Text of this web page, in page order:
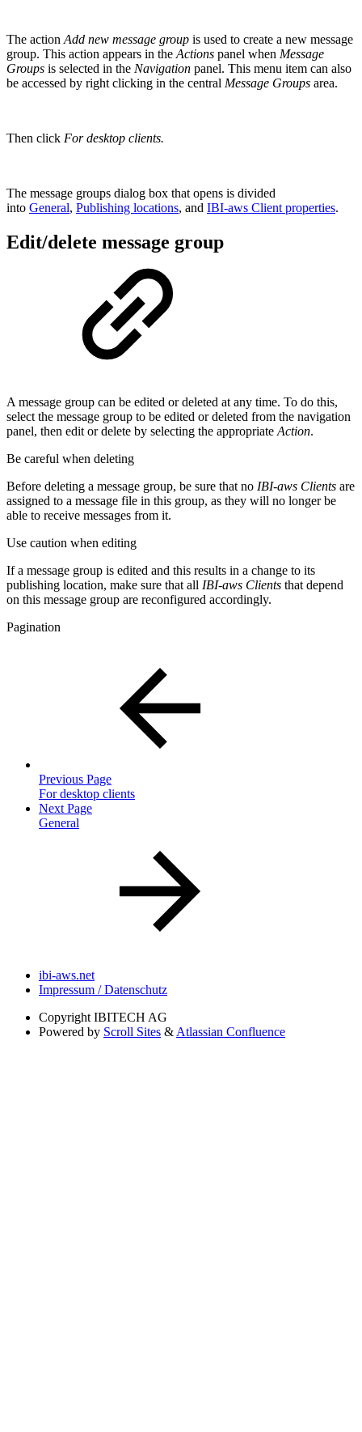
The action Add new message group is used to create a new message
group. This action appears in the Actions panel when Message
Groups is selected in the Navigation panel. This menu item can also
be accessed by right clicking in the central Message Groups area.
Then click For desktop clients.
The message groups dialog box that opens is divided
into General, Publishing locations, and IBI-aws Client properties.
Edit/delete message group
A message group can be edited or deleted at any time. To do this,
select the message group to be edited or deleted from the navigation
panel, then edit or delete by selecting the appropriateAction.
Be careful when deleting
Before deleting a message group, be sure that no IBI-aws Clients are
assigned to a message file in this group, as they will no longer be
able to receive messages from it.
Use caution when editing
If a message group is edited and this results in a change to its
publishing location, make sure that all IBI-aws Clients that depend
on this message group are reconfigured accordingly.
Pagination
Previous Page
For desktop clients
Next Page
General
ibi-aws.net
Impressum / Datenschutz
Copyright IBITECH AG
Powered by Scroll Sites &Atlassian Confluence